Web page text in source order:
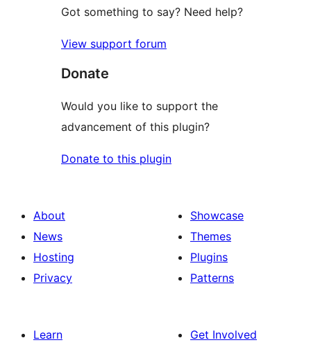
Got something to say? Need help?
View support forum
Donate
Would you like to support the
advancement of this plugin?
Donate to this plugin
About
News
Hosting
Privacy
Showcase
Themes
Plugins
Patterns
Learn
Get Involved